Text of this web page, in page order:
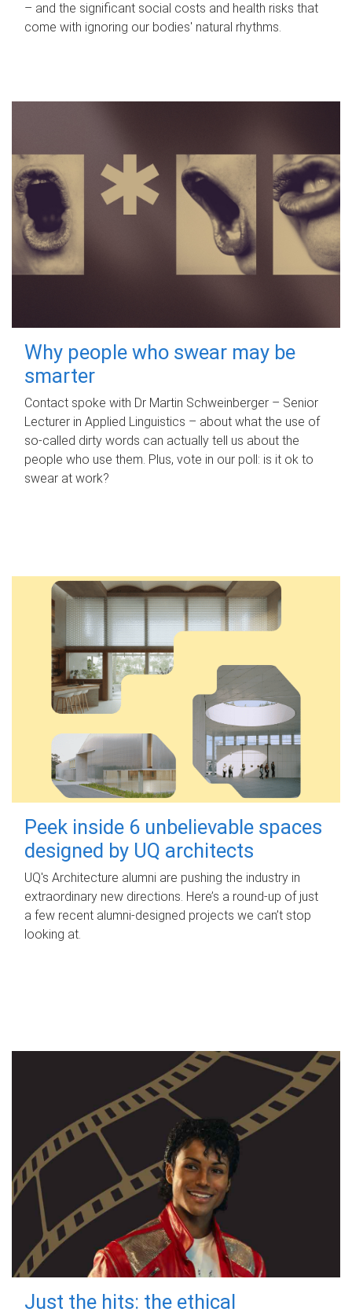
– and the significant social costs and health risks that
come with ignoring our bodies' natural rhythms.
Why people who swear may be
smarter
Contact spoke with Dr Martin Schweinberger – Senior
Lecturer in Applied Linguistics – about what the use of
so-called dirty words can actually tell us about the
people who use them. Plus, vote in our poll: is it ok to
swear at work?
Peek inside 6 unbelievable spaces
designed by UQ architects
UQ's Architecture alumni are pushing the industry in
extraordinary new directions. Here’s a round-up of just
a few recent alumni-designed projects we can’t stop
looking at.
Just the hits: the ethical